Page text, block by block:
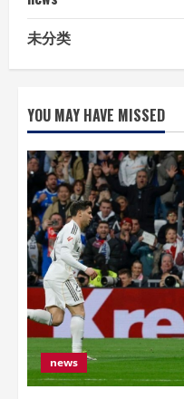
未分类
YOU MAY HAVE MISSED
news